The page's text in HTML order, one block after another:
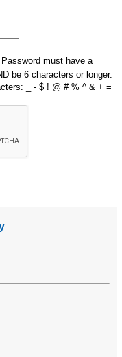
Password must have a
be 6 characters or longer.
_ - $ ! @ # % ^ & + =